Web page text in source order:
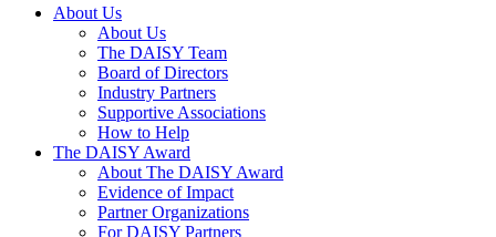
Main Navigation
About Us
About Us
The DAISY Team
Board of Directors
Industry Partners
Supportive Associations
How to Help
The DAISY Award
About The DAISY Award
Evidence of Impact
Partner Organizations
For DAISY Partners